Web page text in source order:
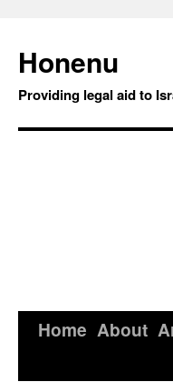
Honenu
Providing legal aid to
Home About